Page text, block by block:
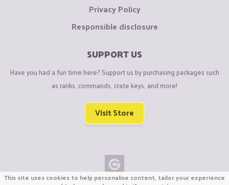
Privacy Policy
Responsible disclosure
SUPPORT US
Have you had a fun time here? Support us by purchasing packages such
as ranks, commands, crate keys, and more!
Visit Store
This site uses cookies to help personalise content, tailor your experience